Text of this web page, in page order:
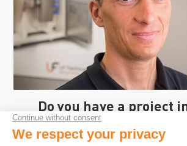
Do you have a project
I'm here to advise you and